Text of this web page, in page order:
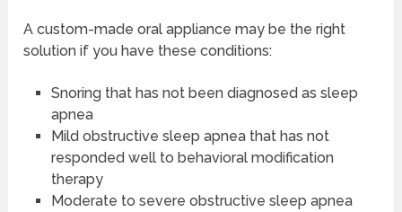
A custom-made oral appliance may be the right
solution if you have these conditions:
Snoring that has not been diagnosed as sleep
apnea
Mild obstructive sleep apnea that has not
responded well to behavioral modification
therapy
Moderate to severe obstructive sleep apnea